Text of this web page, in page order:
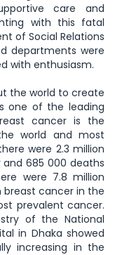
care and
with this fatal
of Social Relations
departments were
with enthusiasm.
the world to create
one of the leading
cancer is the
world and most
were 2.3 million
685 000 deaths
were 7.8 million
breast cancer in the
prevalent cancer.
of the National
in Dhaka showed
increasing in the